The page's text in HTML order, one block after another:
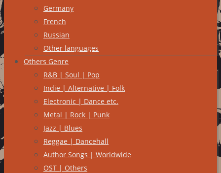
Germany
French
Russian
Other languages
Others Genre
R&B | Soul | Pop
Indie | Alternative | Folk
Electronic | Dance etc.
Metal | Rock | Punk
Jazz | Blues
Reggae | Dancehall
Author Songs | Worldwide
OST | Others